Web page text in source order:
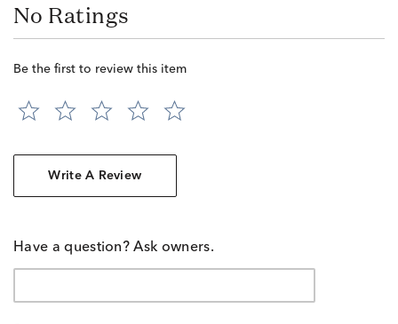
No Ratings
Be the first to review this item
Write A Review
Have a question? Ask owners.